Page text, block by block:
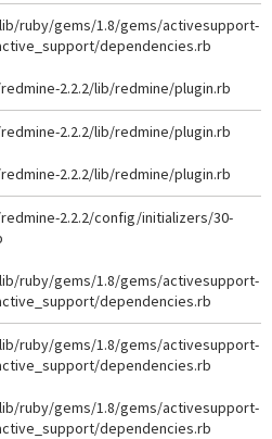
ruby/gems/1.8/gems/activesupport-
dependencies.rb
2.2.2/lib/redmine/plugin.rb
2.2.2/lib/redmine/plugin.rb
2.2.2/lib/redmine/plugin.rb
2.2.2/config/initializers/30-
ruby/gems/1.8/gems/activesupport-
dependencies.rb
ruby/gems/1.8/gems/activesupport-
dependencies.rb
ruby/gems/1.8/gems/activesupport-
dependencies.rb